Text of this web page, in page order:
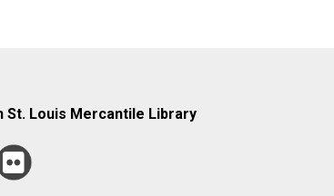
St. Louis Mercantile Library